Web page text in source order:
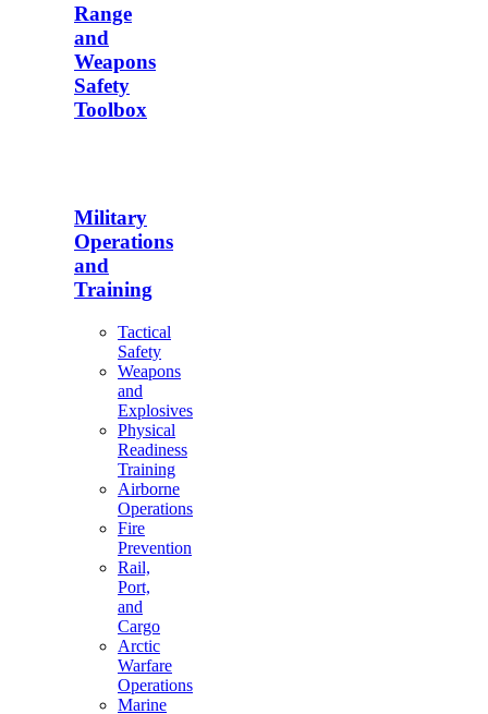
Range
and
Weapons
Safety
Toolbox
Military
Operations
and
Training
Tactical
Safety
Weapons
and
Explosives
Physical
Readiness
Training
Airborne
Operations
Fire
Prevention
Rail,
Port,
and
Cargo
Arctic
Warfare
Operations
Marine